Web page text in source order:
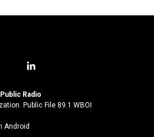
l
n
k
Radio
Public File 89.1 WBOI
Android